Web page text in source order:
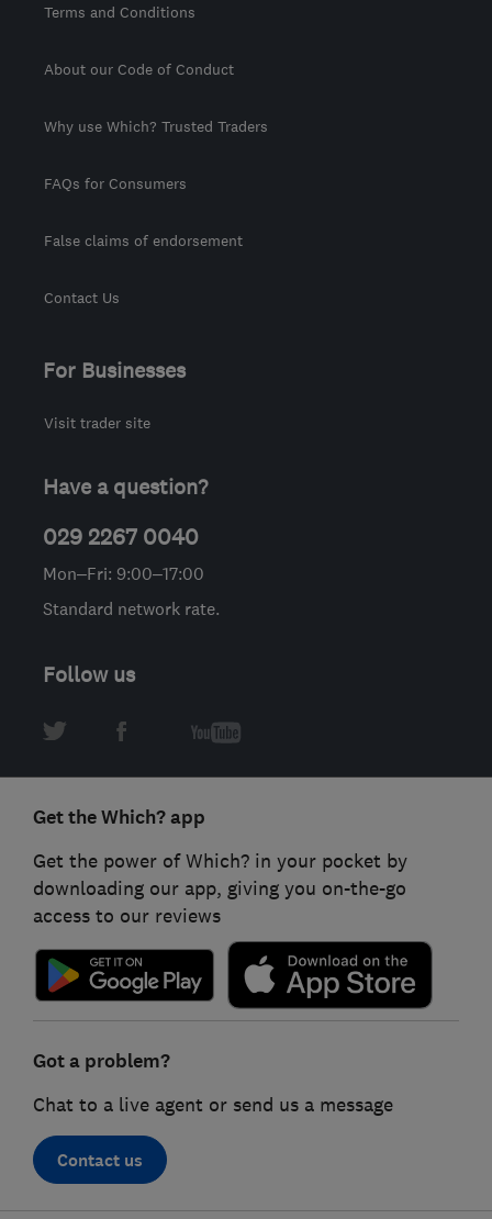
Terms and Conditions
About our Code of Conduct
Why use Which? Trusted Traders
FAQs for Consumers
False claims of endorsement
Contact Us
For Businesses
Visit trader site
Have a question?
029 2267 0040
Mon–Fri: 9:00–17:00
Standard network rate.
Follow us
Get the Which? app
Get the power of Which? in your pocket by
downloading our app, giving you on-the-go
access to our reviews
Got a problem?
Chat to a live agent or send us a message
Contact us